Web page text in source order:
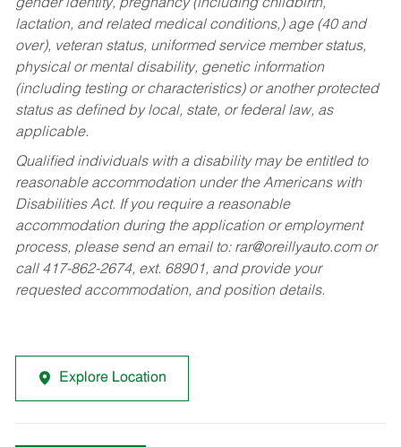
gender identity, pregnancy (including childbirth,
lactation, and related medical conditions,) age (40 and
over), veteran status, uniformed service member status,
physical or mental disability, genetic information
(including testing or characteristics) or another protected
status as defined by local, state, or federal law, as
applicable.
Qualified individuals with a disability may be entitled to
reasonable accommodation under the Americans with
Disabilities Act. If you require a reasonable
accommodation during the application or employment
process, please send an email to: rar@oreillyauto.comor
call 417-862-2674, ext. 68901, and provide your
requested accommodation, and position details.
Explore Location